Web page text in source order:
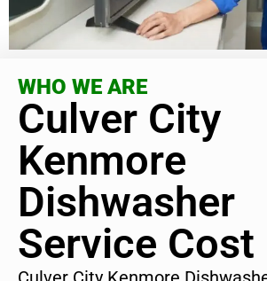
WHO WE ARE
Culver City
Kenmore
Dishwasher
Service Cost